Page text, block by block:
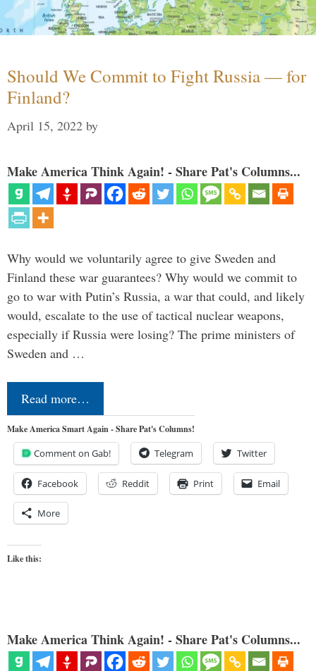
Should We Commit to Fight Russia — for
Finland?
April 15, 2022 by
Make America Think Again! - Share Pat's Columns...
Why would we voluntarily agree to give Sweden and
Finland these war guarantees? Why would we commit to
go to war with Putin’s Russia, a war that could, and likely
would, escalate to the use of tactical nuclear weapons,
especially if Russia were losing? The prime ministers of
Sweden and …
Read more…
Make America Smart Again - Share Pat's Columns!
Comment on Gab! Telegram Twitter
Facebook Reddit Print Email
More
Like this:
Make America Think Again! - Share Pat's Columns...